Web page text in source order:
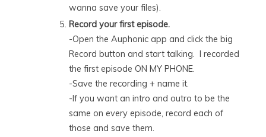
wanna save your files).
Record your first episode.
-Open the Auphonic app and click the big
Record button and start talking. I recorded
the first episode ON MY PHONE.
-Save the recording + name it.
-If you want an intro and outro to be the
same on every episode, record each of
those and save them.